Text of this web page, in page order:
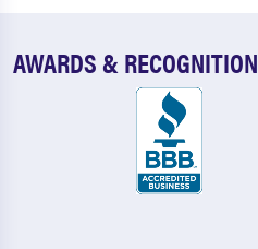
AWARDS & RECOGNITION